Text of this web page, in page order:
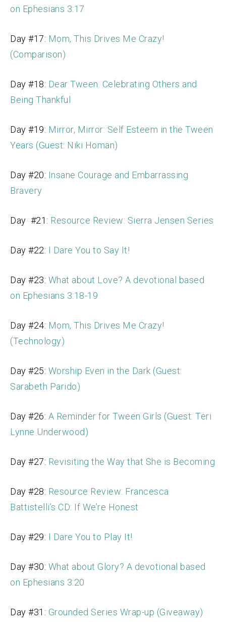
on Ephesians 3:17
Day #17: Mom, This Drives Me Crazy!
(Comparison)
Day #18: Dear Tween: Celebrating Others and
Being Thankful
Day #19: Mirror, Mirror: Self Esteem in the Tween
Years (Guest: Niki Homan)
Day #20: Insane Courage and Embarrassing
Bravery
Day #21: Resource Review: Sierra Jensen Series
Day #22: I Dare You to Say It!
Day #23: What about Love? A devotional based
on Ephesians 3:18-19
Day #24: Mom, This Drives Me Crazy!
(Technology)
Day #25: Worship Even in the Dark (Guest:
Sarabeth Parido)
Day #26: A Reminder for Tween Girls (Guest: Teri
Lynne Underwood)
Day #27: Revisiting the Way that She is Becoming
Day #28: Resource Review: Francesca
Battistelli’s CD: If We’re Honest
Day #29: I Dare You to Play It!
Day #30: What about Glory? A devotional based
on Ephesians 3:20
Day #31: Grounded Series Wrap-up (Giveaway)